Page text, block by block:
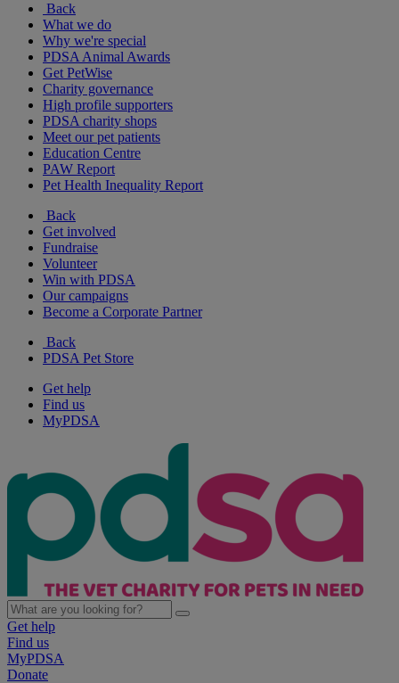
Back
What we do
Why we're special
PDSA Animal Awards
Get PetWise
Charity governance
High profile supporters
PDSA charity shops
Meet our pet patients
Education Centre
PAW Report
Pet Health Inequality Report
Back
Get involved
Fundraise
Volunteer
Win with PDSA
Our campaigns
Become a Corporate Partner
Back
PDSA Pet Store
Get help
Find us
MyPDSA
Get help
Find us
MyPDSA
Donate